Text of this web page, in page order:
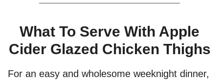
What To Serve With Apple
Cider Glazed Chicken Thighs
For an easy and wholesome weeknight dinner,